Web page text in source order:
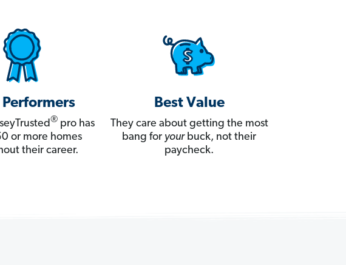
Performers
®pro has
or more homes
their career.
Best Value
They care about getting the most
bang for yourbuck, not their
paycheck.